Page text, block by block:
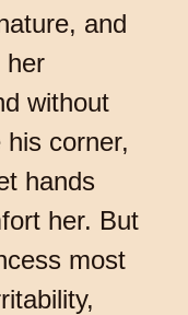
and
her
without
corner,
hands
her. But
most